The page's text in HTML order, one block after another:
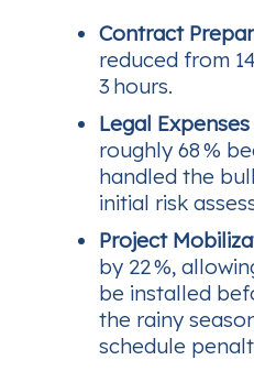
Contract
reduced from
3 hours.
Legal Expenses
roughly 68 %
handled the
initial risk
Project
by 22 %,
be installed
the rainy
schedule